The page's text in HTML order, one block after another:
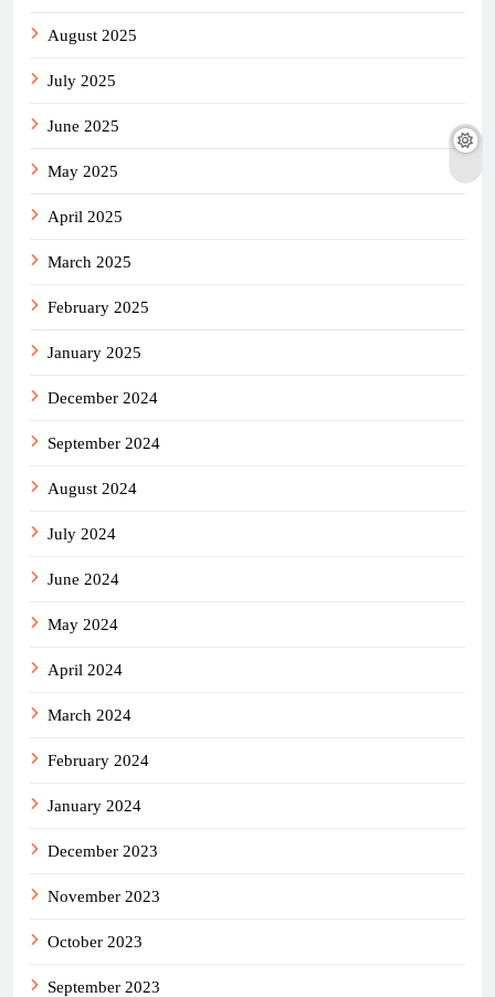
August 2025
July 2025
June 2025
May 2025
April 2025
March 2025
February 2025
January 2025
December 2024
September 2024
August 2024
July 2024
June 2024
May 2024
April 2024
March 2024
February 2024
January 2024
December 2023
November 2023
October 2023
September 2023